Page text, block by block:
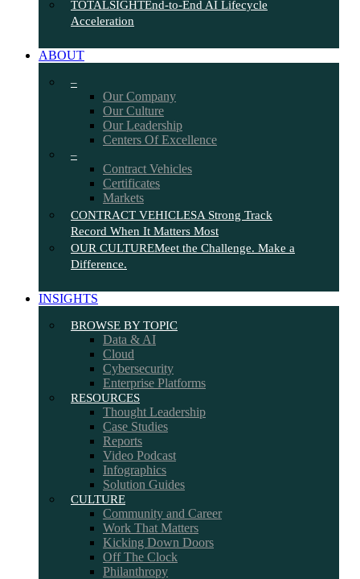
TOTALSIGHTEnd-to-End AI Lifecycle
Acceleration
ABOUT
–
Our Company
Our Culture
Our Leadership
Centers Of Excellence
–
Contract Vehicles
Certificates
Markets
CONTRACT VEHICLESA Strong Track
Record When It Matters Most
OUR CULTUREMeet the Challenge. Make a
Difference.
INSIGHTS
BROWSE BY TOPIC
Data & AI
Cloud
Cybersecurity
Enterprise Platforms
RESOURCES
Thought Leadership
Case Studies
Reports
Video Podcast
Infographics
Solution Guides
CULTURE
Community and Career
Work That Matters
Kicking Down Doors
Off The Clock
Philanthropy